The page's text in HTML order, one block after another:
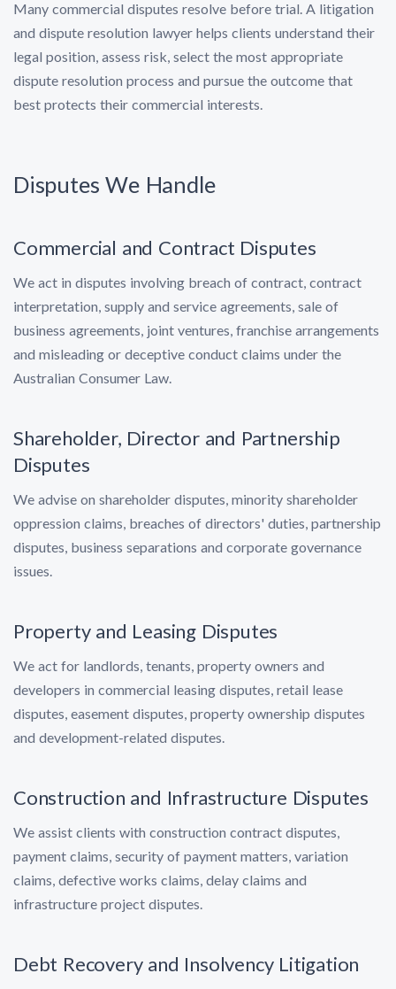
Many commercial disputes resolve before trial. A litigation
and dispute resolution lawyer helps clients understand their
legal position, assess risk, select the most appropriate
dispute resolution process and pursue the outcome that
best protects their commercial interests.
Disputes We Handle
Commercial and Contract Disputes
We act in disputes involving breach of contract, contract
interpretation, supply and service agreements, sale of
business agreements, joint ventures, franchise arrangements
and misleading or deceptive conduct claims under the
Australian Consumer Law.
Shareholder, Director and Partnership
Disputes
We advise on shareholder disputes, minority shareholder
oppression claims, breaches of directors' duties, partnership
disputes, business separations and corporate governance
issues.
Property and Leasing Disputes
We act for landlords, tenants, property owners and
developers in commercial leasing disputes, retail lease
disputes, easement disputes, property ownership disputes
and development-related disputes.
Construction and Infrastructure Disputes
We assist clients with construction contract disputes,
payment claims, security of payment matters, variation
claims, defective works claims, delay claims and
infrastructure project disputes.
Debt Recovery and Insolvency Litigation